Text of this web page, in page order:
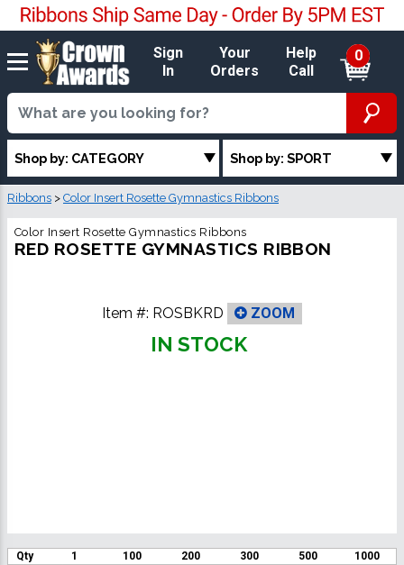
Sign
In
Your
Orders
Help
Call
0
Shop by: CATEGORY Shop by: SPORT
Ribbons > Color Insert Rosette Gymnastics Ribbons
Color Insert Rosette Gymnastics Ribbons
RED ROSETTE GYMNASTICS RIBBON
Item #: ROSBKRD ZOOM
IN STOCK
Qty 1 100 200 300 500
1000